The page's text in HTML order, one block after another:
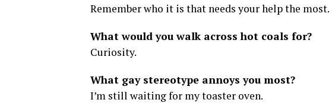
Remember who it is that needs your help the most.
What would you walk across hot coals for?
Curiosity.
What gay stereotype annoys you most?
I’m still waiting for my toaster oven.